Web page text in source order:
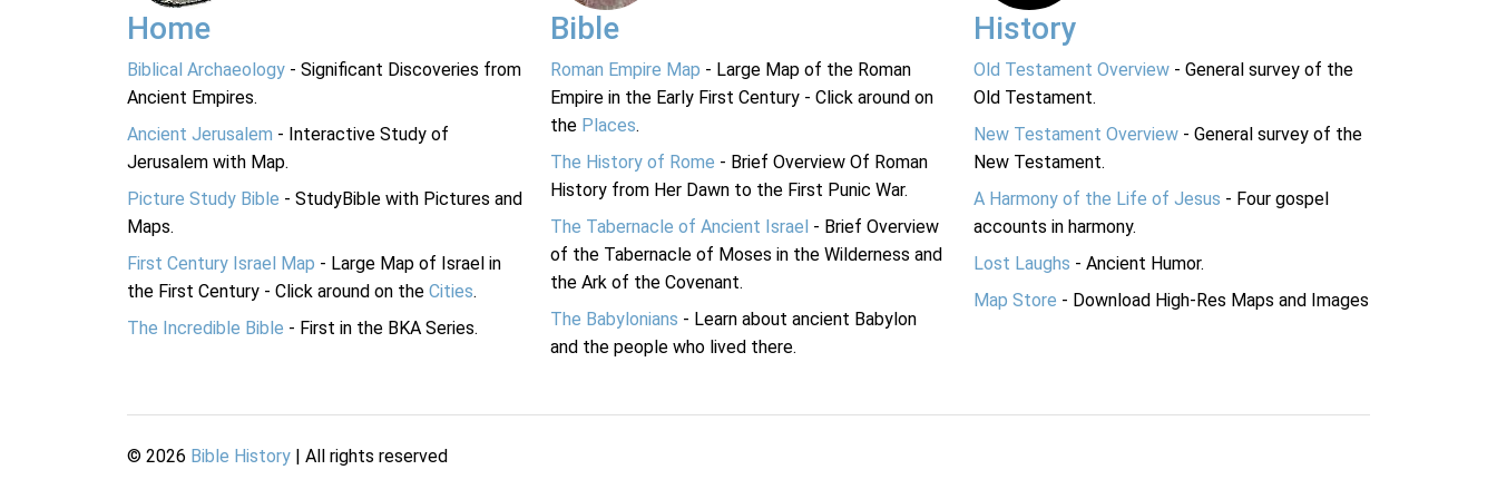
Home
Biblical Archaeology - Significant Discoveries from
Ancient Empires.
Ancient Jerusalem - Interactive Study of
Jerusalem with Map.
Picture Study Bible - StudyBible with Pictures and
Maps.
First Century Israel Map - Large Map of Israel in
the First Century - Click around on the Cities.
The Incredible Bible - First in the BKA Series.
Bible
Roman Empire Map - Large Map of the Roman
Empire in the Early First Century - Click around on
the Places.
The History of Rome - Brief Overview Of Roman
History from Her Dawn to the First Punic War.
The Tabernacle of Ancient Israel - Brief Overview
of the Tabernacle of Moses in the Wilderness and
the Ark of the Covenant.
The Babylonians - Learn about ancient Babylon
and the people who lived there.
History
Old Testament Overview - General survey of the
Old Testament.
New Testament Overview - General survey of the
New Testament.
A Harmony of the Life of Jesus - Four gospel
accounts in harmony.
Lost Laughs - Ancient Humor.
Map Store - Download High-Res Maps and Images
© 2026 Bible History | All rights reserved